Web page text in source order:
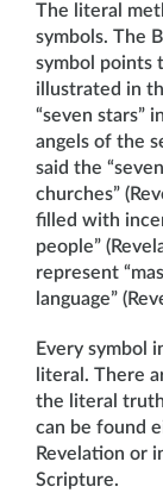
The literal
symbols. The
symbol points
illustrated in
“seven stars”
angels of the
said the
churches”
filled with
people”
represent
language”
Every symbol
literal. There
the literal
can be found
Revelation or
Scripture.